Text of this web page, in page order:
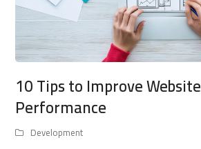
10 Tips to Improve Website
Performance
Development